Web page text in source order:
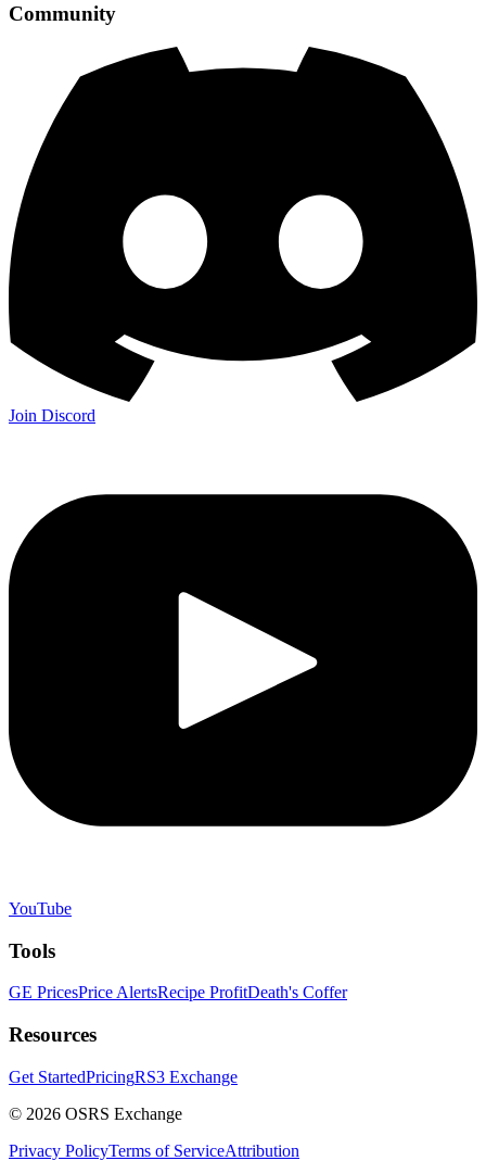
Community
Join Discord
YouTube
Tools
GE PricesPrice AlertsRecipe ProfitDeath's Coffer
Resources
Get StartedPricingRS3 Exchange
© 2026 OSRS Exchange
Privacy PolicyTerms of ServiceAttribution